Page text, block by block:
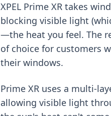
XPEL Prime XR takes
blocking visible light
—the heat you feel. The
of choice for customers
their windows.
Prime XR uses a multi-
allowing visible light